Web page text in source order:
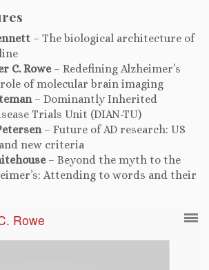
– The biological architecture of
C. Rowe– Redefining Alzheimer’s
role of molecular brain imaging
– Dominantly Inherited
Trials Unit (DIAN-TU)
– Future of AD research: US
new criteria
– Beyond the myth to the
Attending to words and their